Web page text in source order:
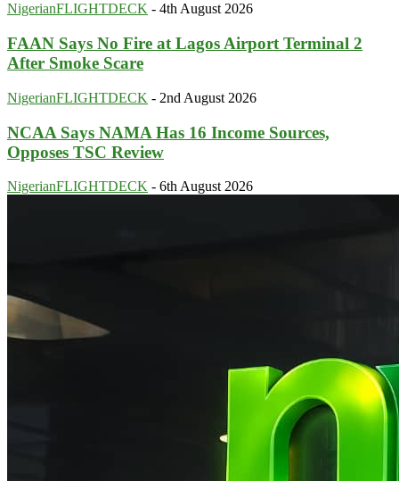
NigerianFLIGHTDECK - 4th August 2026
FAAN Says No Fire at Lagos Airport Terminal 2
After Smoke Scare
NigerianFLIGHTDECK - 2nd August 2026
NCAA Says NAMA Has 16 Income Sources,
Opposes TSC Review
NigerianFLIGHTDECK - 6th August 2026